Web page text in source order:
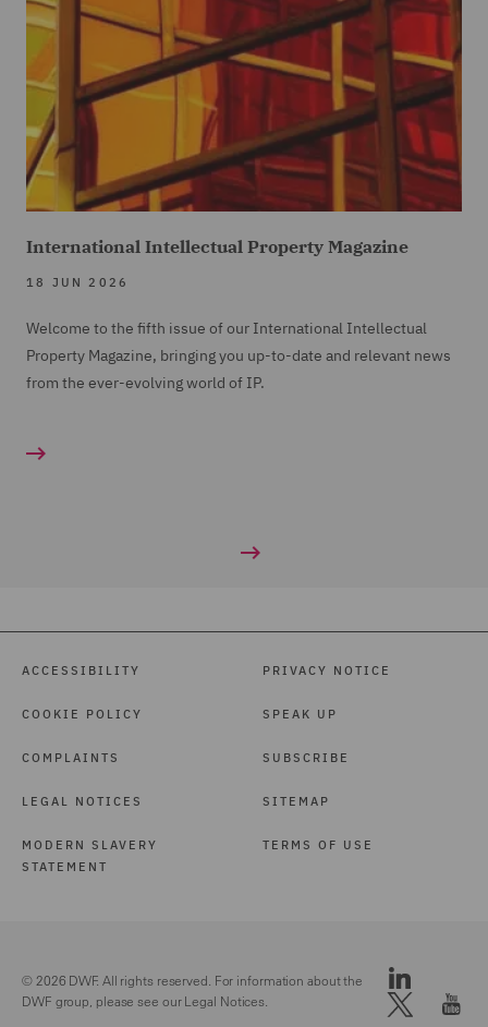
International Intellectual Property Magazine
18 JUN 2026
Welcome to the fifth issue of our International Intellectual
Property Magazine, bringing you up-to-date and relevant news
from the ever-evolving world of IP.
ACCESSIBILITY
COOKIE POLICY
COMPLAINTS
LEGAL NOTICES
MODERN SLAVERY
STATEMENT
PRIVACY NOTICE
SPEAK UP
SUBSCRIBE
SITEMAP
TERMS OF USE
© 2026 DWF. All rights reserved. For information about the
DWF group, please see ourLegal Notices.